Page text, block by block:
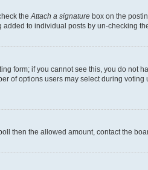
theAttach a signature box on the
to individual posts by un-checking
form; if you cannot see this, you do
options users may select during
then the allowed amount, contact the